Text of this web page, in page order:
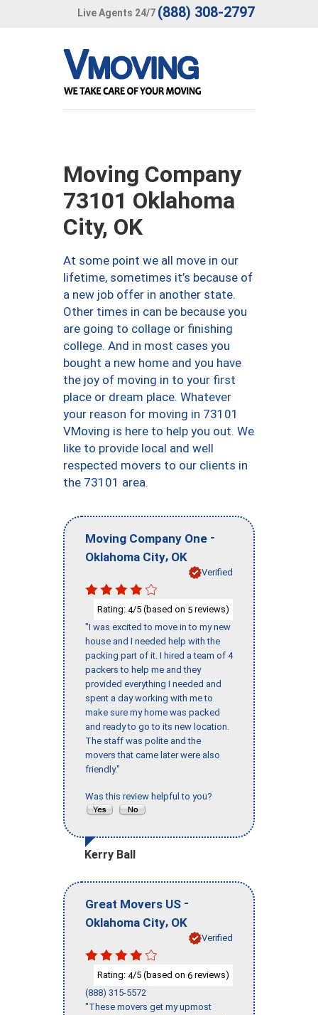
Live Agents 24/7 (888) 308-2797
Moving Company
73101 Oklahoma
City, OK
At some point we all move in our
lifetime, sometimes it’s because of
a new job offer in another state.
Other times in can be because you
are going to collage or finishing
college. And in most cases you
bought a new home and you have
the joy of moving in to your first
place or dream place. Whatever
your reason for moving in 73101
VMoving is here to help you out. We
like to provide local and well
respected movers to our clients in
the 73101 area.
Moving Company One -
Oklahoma City, OK
Verified
Rating: 4/5 (based on 5 reviews)
"I was excited to move in to my new
house and I needed help with the
packing part of it. I hired a team of 4
packers to help me and they
provided everything I needed and
spent a day working with me to
make sure my home was packed
and ready to go to its new location.
The staff was polite and the
movers that came later were also
friendly."
Was this review helpful to you?
Kerry Ball
Great Movers US -
Oklahoma City, OK
Verified
Rating: 4/5 (based on 6 reviews)
(888) 315-5572
"These movers get my upmost